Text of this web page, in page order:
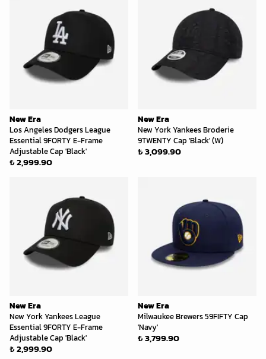
New Era
Los Angeles Dodgers League
Essential 9FORTY E-Frame
Adjustable Cap 'Black'
₺ 2,999.90
New Era
New York Yankees Broderie
9TWENTY Cap 'Black' (W)
₺ 3,099.90
New Era
New York Yankees League
Essential 9FORTY E-Frame
Adjustable Cap 'Black'
₺ 2,999.90
New Era
Milwaukee Brewers 59FIFTY Cap
'Navy'
₺ 3,799.90